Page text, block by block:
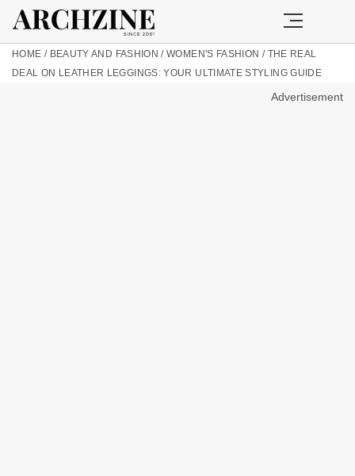
HOME / BEAUTY AND FASHION /WOMEN'S FASHION / THE REAL
DEAL ON LEATHER LEGGINGS: YOUR ULTIMATE STYLING GUIDE
Advertisement